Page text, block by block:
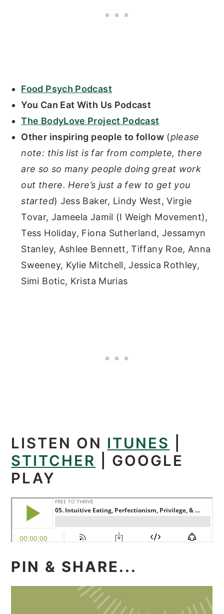
Food Psych Podcast
You Can Eat With Us Podcast
The BodyLove Project Podcast
Other inspiring people to follow(please
note: this list is far from complete, there
are so so many people doing great work
out there. Here’s just a few to get you
started) Jess Baker, Lindy West, Virgie
Tovar, Jameela Jamil (I Weigh Movement),
Tess Holiday, Fiona Sutherland, Jessamyn
Stanley, Ashlee Bennett, Tiffany Roe, Anna
Sweeney, Kylie Mitchell, Jessica Rothley,
Simi Botic, Krista Murias
LISTEN ON ITUNES
STITCHER
GOOGLE
PLAY
PIN & SHARE...